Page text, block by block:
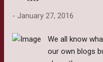
In a
caretakers
- January 27, 2016
We all know
our own blogs